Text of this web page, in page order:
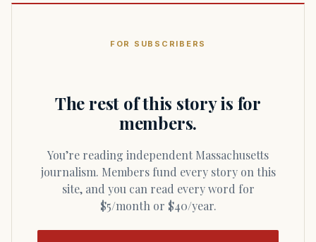
FOR SUBSCRIBERS
The rest of this story is for
members.
You’re reading independent Massachusetts
journalism. Members fund every story on this
site, and you can read every word for
$5/month or $40/year.